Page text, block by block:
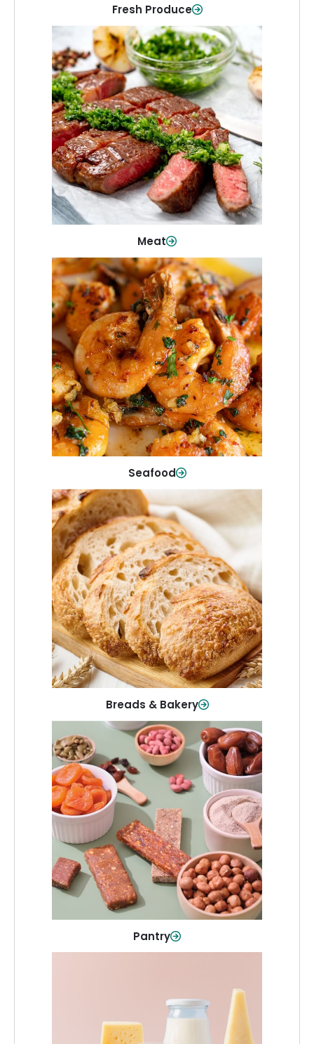
Fresh Produce
Meat
Meat
From weeknight dinners to weekend
cookouts, find the cuts you need for
every occasion.
Shop Now
Seafood
Seafood
Quality fish and seafood—perfect for
quick meals or family favorites.
Shop Now
Breads & Bakery
Breads & Bakery
From sandwich bread to fresh rolls and
sweet treats, baked goods for every
table.
Shop Now
Pantry
Pantry
Stock up on everyday essentials and
pantry must-haves, all in one spot.
Shop Now
Dairy & Refrigerated
All your staples—milk, cheese, eggs,